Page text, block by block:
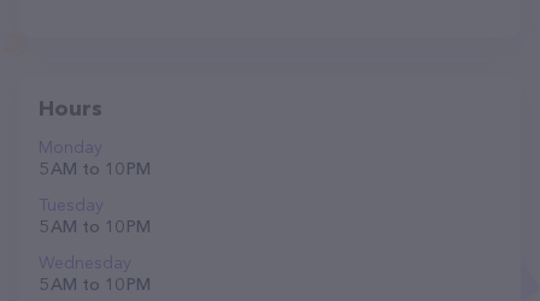
Hours
Monday
5 AM to 10 PM
Tuesday
5 AM to 10 PM
Wednesday
5 AM to 10 PM